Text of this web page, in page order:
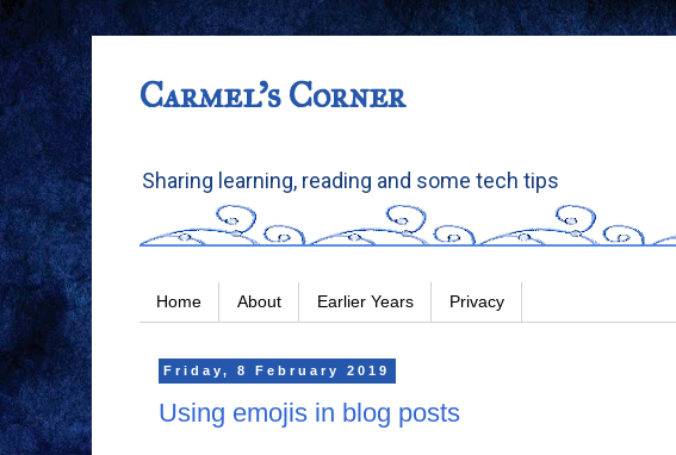
Carmel's Corner
Sharing learning, reading and some tech tips
Home About Earlier Years Privacy
Friday, 8 February 2019
Using emojis in blog posts